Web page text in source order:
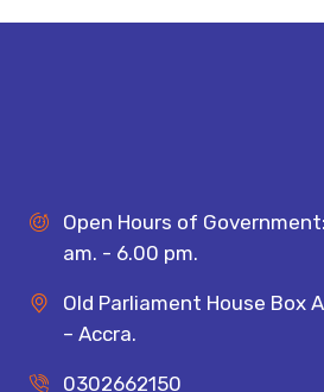
Open Hours of
am. - 6.00 pm.
Old Parliament House Box
– Accra.
0302662150